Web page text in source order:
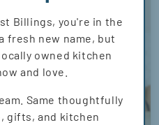
Billings, you're in the
fresh new name, but
owned kitchen
and love.
Same thoughtfully
gifts, and kitchen